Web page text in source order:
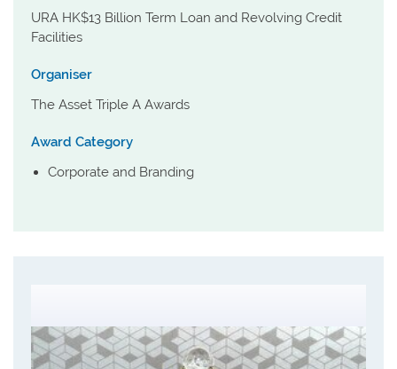
URA HK$13 Billion Term Loan and Revolving Credit
Facilities
Organiser
The Asset Triple A Awards
Award Category
Corporate and Branding